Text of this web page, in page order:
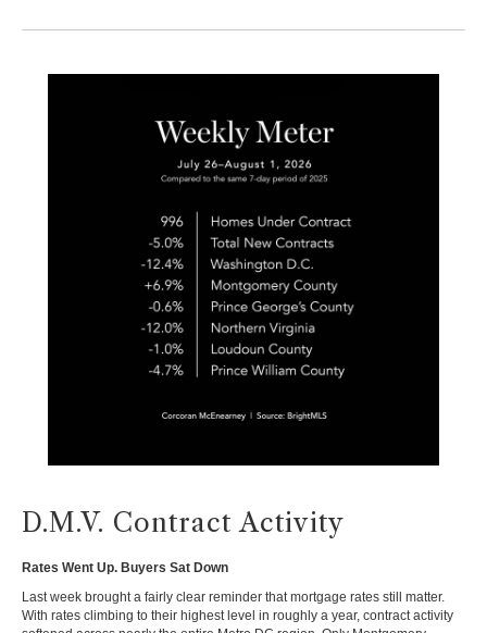
D.M.V. Contract Activity
Rates Went Up. Buyers Sat Down
Last week brought a fairly clear reminder that mortgage rates still matter.
With rates climbing to their highest level in roughly a year, contract activity